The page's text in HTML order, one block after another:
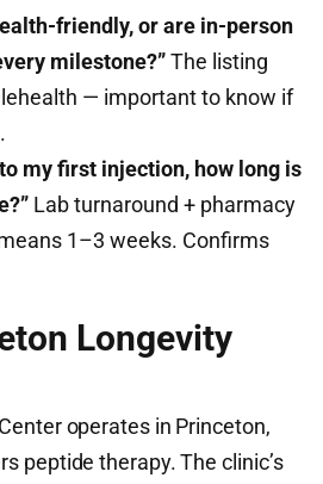
friendly, or are in-person
milestone?”The listing
— important to know if
my first injection, how long is
Lab turnaround + pharmacy
1–3 weeks. Confirms
Longevity
operates in Princeton,
peptide therapy. The clinic’s